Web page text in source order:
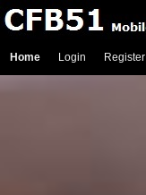
Home Login Register